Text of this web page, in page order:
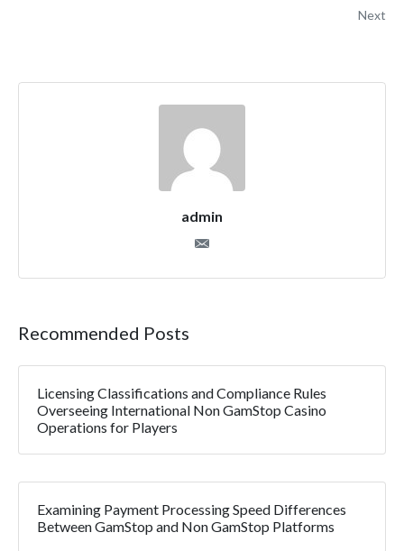
Next
admin
Recommended Posts
Licensing Classifications and Compliance Rules
Overseeing International Non GamStop Casino
Operations for Players
Examining Payment Processing Speed Differences
Between GamStop and Non GamStop Platforms